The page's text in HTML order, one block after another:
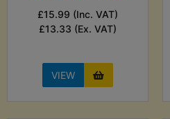
£15.99 (Inc. VAT)
£13.33 (Ex. VAT)
VIEW